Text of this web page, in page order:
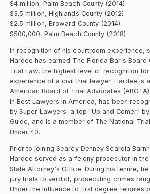
$4 million, Palm Beach County (2014)
$3.5 million, Highlands County (2012)
$2.5 million, Broward County (2014)
$500,000, Palm Beach County (2018)
In recognition of his courtroom experience,
Hardee has earned The Florida Bar's Board
Trial Law, the highest level of recognition
experience of a civil trial lawyer. Hardee is
American Board of Trial Advocates
in Best Lawyers in America, has been
by Super Lawyers, a top "Up and Comer"
Guide, and is a member of The National
Under 40.
Prior to joining Searcy Denney Scarola
Hardee served as a felony prosecutor in the
State Attorney's Office. During his tenure,
jury trials to verdict, prosecuting crimes
Under the Influence to first degree felonies